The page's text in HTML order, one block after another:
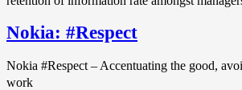
Nokia: #Respect
Nokia #Respect – Accentuating the good,
work